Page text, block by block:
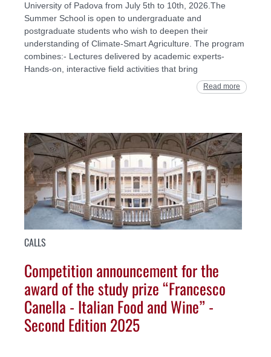
University of Padova from July 5th to 10th, 2026.The
Summer School is open to undergraduate and
postgraduate students who wish to deepen their
understanding of Climate-Smart Agriculture. The program
combines:- Lectures delivered by academic experts-
Hands-on, interactive field activities that bring
Read more
CALLS
Competition announcement for the
award of the study prize “Francesco
Canella - Italian Food and Wine” -
Second Edition 2025